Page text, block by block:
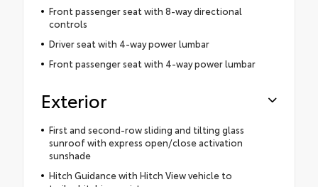
Front passenger seat with 8-way directional
controls
Driver seat with 4-way power lumbar
Front passenger seat with 4-way power lumbar
Exterior
First and second-row sliding and tilting glass
sunroof with express open/close activation
sunshade
Hitch Guidance with Hitch View vehicle to